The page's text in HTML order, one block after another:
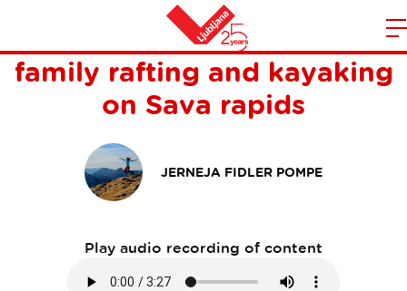
Home
Summer vibes in Ljubljana:
family rafting and kayaking
on Sava rapids
JERNEJA FIDLER POMPE
Play audio recording of content